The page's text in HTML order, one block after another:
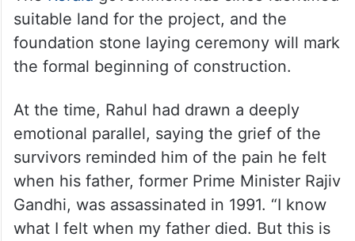
suitable land for the project, and the
foundation stone laying ceremony will mark
the formal beginning of construction.
At the time, Rahul had drawn a deeply
emotional parallel, saying the grief of the
survivors reminded him of the pain he felt
when his father, former Prime Minister Rajiv
Gandhi, was assassinated in 1991. “I know
what I felt when my father died. But this is